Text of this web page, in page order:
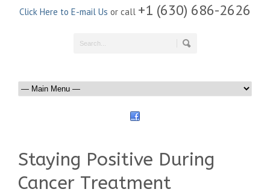
Click Here to E-mail Us or call +1 (630) 686-2626
Staying Positive During
Cancer Treatment